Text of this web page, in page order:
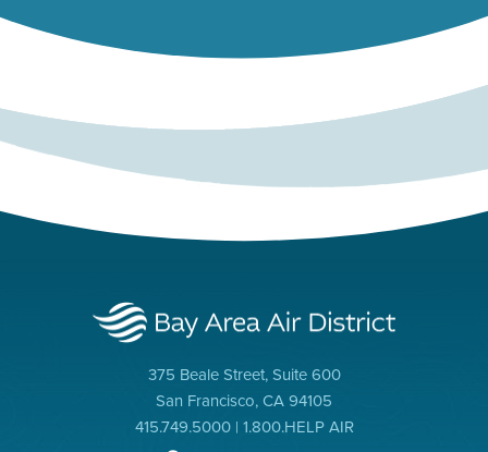
375 Beale Street, Suite 600
San Francisco, CA 94105
415.749.5000 | 1.800.HELP AIR